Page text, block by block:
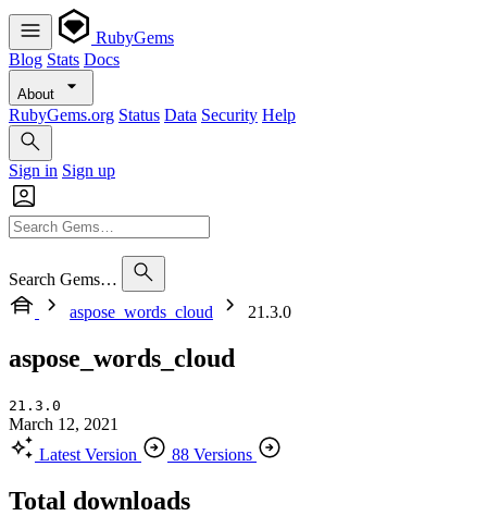
RubyGems
Blog Stats Docs
About
RubyGems.org Status Data Security Help
Sign in Sign up
Search Gems…
aspose_words_cloud
21.3.0
aspose_words_cloud
21.3.0
March 12, 2021
Latest Version
88 Versions
Total downloads